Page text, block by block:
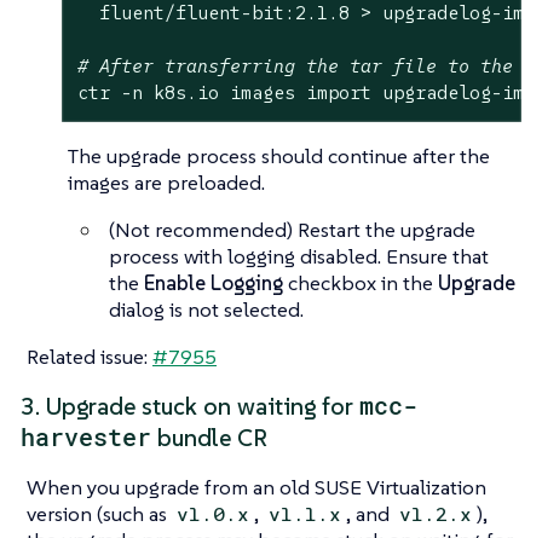
fluent/fluent-bit:2.1.8 > upgradelog-
# After transferring the tar file to the
ctr -n k8s.io images import upgradelog-
The upgrade process should continue after the
images are preloaded.
(Not recommended) Restart the upgrade
process with logging disabled. Ensure that
the Enable Loggingcheckbox in the Upgrade
dialog is not selected.
Related issue:#7955
3. Upgrade stuck on waiting for mcc-
harvester bundle CR
When you upgrade from an old SUSE Virtualization
version (such as v1.0.x , v1.1.x , and v1.2.x ),